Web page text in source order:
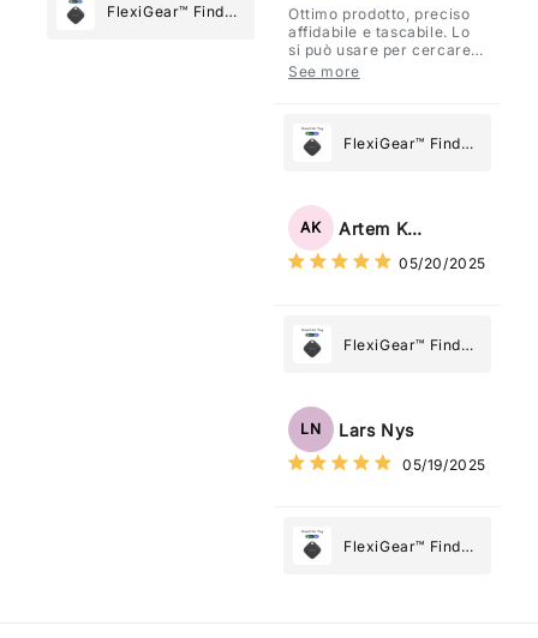
FlexiGear™ Find
Ottimo prodotto, preciso
affidabile e tascabile. Lo
si può usare per cercare
davvero qualsiasi cosa
See more
FlexiGear™ Find
Tag: Never Lose
Most
AK Artem Kuzmenko
05/20/2025
FlexiGear™ Find
Tag: Never Lose
What Matters
Most
LN Lars Nys
05/19/2025
FlexiGear™ Find